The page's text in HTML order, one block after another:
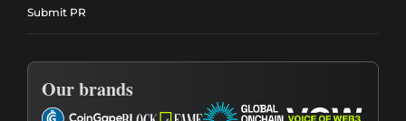
Submit PR
Our brands